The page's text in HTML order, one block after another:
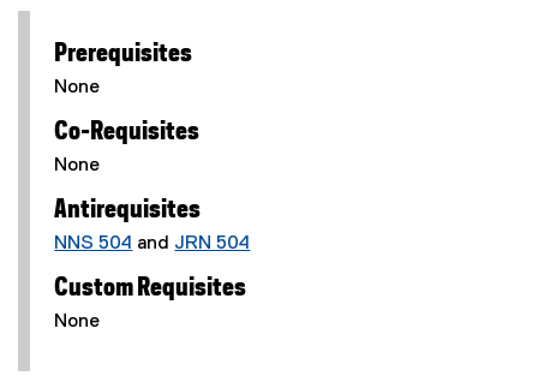
Prerequisites
None
Co-Requisites
None
Antirequisites
NNS 504 and JRN 504
Custom Requisites
None